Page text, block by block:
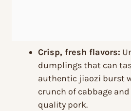
Crisp, fresh flavors:
dumplings that can
authentic jiaozi burst
crunch of cabbage
quality pork.